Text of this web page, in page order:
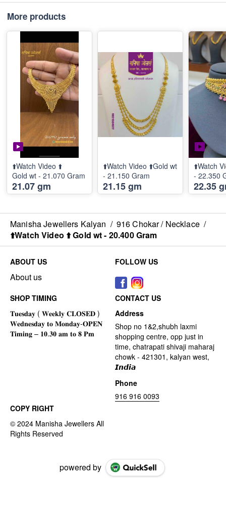
More products
⬆️Watch Video ⬆️
Gold wt - 21.070 Gram
21.07 gm
⬆️Watch Video ⬆️Gold wt
- 21.150 Gram
21.15 gm
⬆️Watch
- 22.350
22.35
Manisha Jewellers Kalyan / 916 Chokar / Necklace /
⬆️Watch Video ⬆️ Gold wt - 20.400 Gram
ABOUT US
About us
FOLLOW US
SHOP TIMING
CONTACT US
Address
Shop no 1&2,shubh laxmi
shopping centre, opp just in
time, chatrapati shivaji maharaj
chowk - 421301, kalyan west,
𝙄𝙣𝙙𝙞𝙖
Phone
916 916 0093
COPY RIGHT
powered by